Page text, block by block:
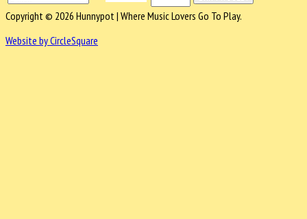
Copyright © 2026 Hunnypot | Where Music Lovers Go To Play.
Website by CircleSquare